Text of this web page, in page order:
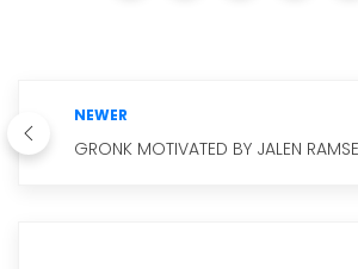
NEWER
GRONK MOTIVATED BY JALEN